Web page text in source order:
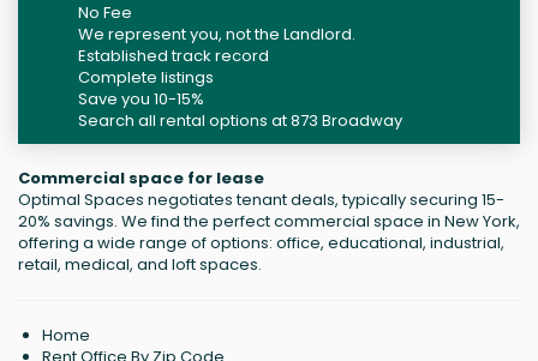
No Fee
We represent you, not the Landlord.
Established track record
Complete listings
Save you 10-15%
Search all rental options at 873 Broadway
Commercial space for lease
Optimal Spaces negotiates tenant deals, typically securing 15-
20% savings. We find the perfect commercial space in New York,
offering a wide range of options: office, educational, industrial,
retail, medical, and loft spaces.
Home